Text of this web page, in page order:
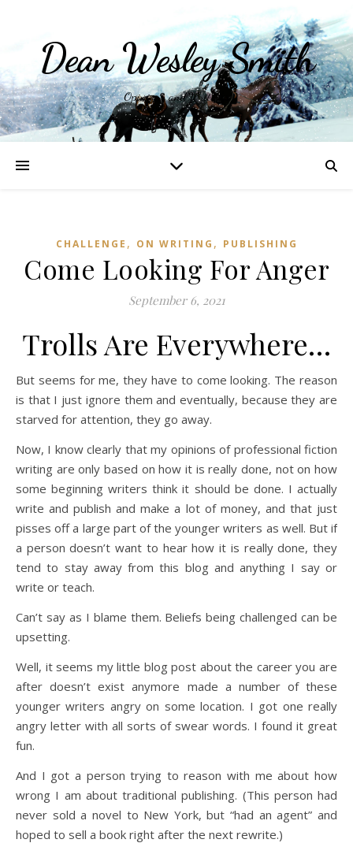
Dean Wesley Smith
Opinions and Writings
CHALLENGE , ON WRITING , PUBLISHING
Come Looking For Anger
September 6, 2021
Trolls Are Everywhere…
But seems for me, they have to come looking. The reason
is that I just ignore them and eventually, because they are
starved for attention, they go away.
Now, I know clearly that my opinions of professional fiction
writing are only based on how it is really done, not on how
some beginning writers think it should be done. I actually
write and publish and make a lot of money, and that just
pisses off a large part of the younger writers as well. But if
a person doesn’t want to hear how it is really done, they
tend to stay away from this blog and anything I say or
write or teach.
Can’t say as I blame them. Beliefs being challenged can be
upsetting.
Well, it seems my little blog post about the career you are
after doesn’t exist anymore made a number of these
younger writers angry on some location. I got one really
angry letter with all sorts of swear words. I found it great
fun.
And I got a person trying to reason with me about how
wrong I am about traditional publishing. (This person had
never sold a novel to New York, but “had an agent” and
hoped to sell a book right after the next rewrite.)